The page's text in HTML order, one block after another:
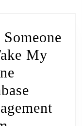
My